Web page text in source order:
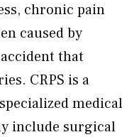
chronic pain
caused by
that
CRPS is a
medical
include surgical